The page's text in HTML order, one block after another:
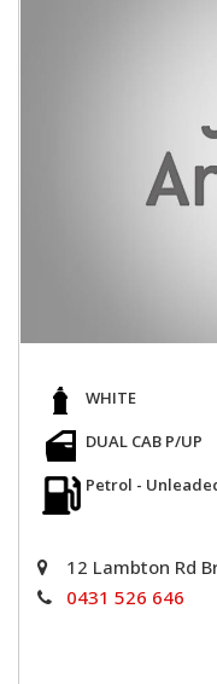
WHITE
DUAL CAB P/UP
Petrol -
12 Lambton Rd
0431 526 646